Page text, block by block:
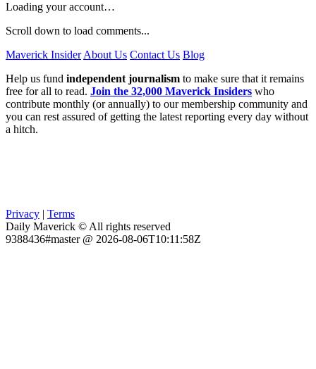
Loading your account…
Scroll down to load comments...
Maverick Insider About Us Contact Us Blog
Help us fund independent journalism to make sure that it remains
free for all to read. Join the 32,000 Maverick Insiders who
contribute monthly (or annually) to our membership community and
you can rest assured of getting the latest reporting every day without
a hitch.
Privacy | Terms
Daily Maverick © All rights reserved
9388436#master @ 2026-08-06T10:11:58Z